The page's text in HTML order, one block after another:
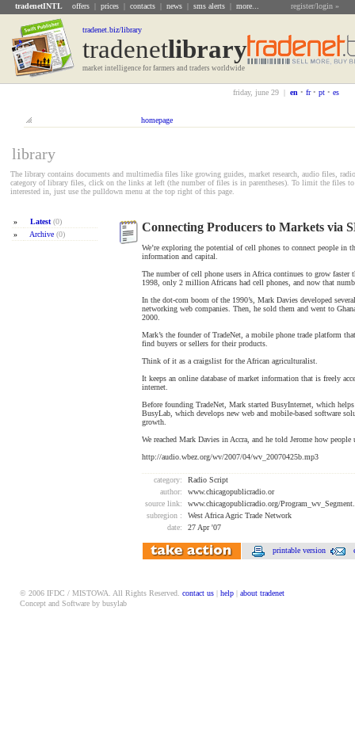
tradenetINTL offers | prices | contacts | news | sms alerts | more... register/login »
tradenet.biz/library
tradenetLibrary
market intelligence for farmers and traders worldwide
friday, june 29 | en • fr • pt • es
homepage
library
The library contains documents and multimedia files like growing guides, market research, audio files,
category of library files, click on the links at left (the number of files is in parentheses). To limit the files
interested in, just use the pulldown menu at the top right of this page.
» Latest (0)
»
Archive (0)
Connecting Producers to Markets via
We’re exploring the potential of cell phones to connect people in
information and capital.
The number of cell phone users in Africa continues to grow faster
1998, only 2 million Africans had cell phones, and now that
In the dot-com boom of the 1990’s, Mark Davies developed
networking web companies. Then, he sold them and went to
2000.
Mark’s the founder of TradeNet, a mobile phone trade platform
find buyers or sellers for their products.
Think of it as a craigslist for the African agriculturalist.
It keeps an online database of market information that is freely
internet.
Before founding TradeNet, Mark started BusyInternet, which
BusyLab, which develops new web and mobile-based software
growth.
We reached Mark Davies in Accra, and he told Jerome how people
http://audio.wbez.org/wv/2007/04/wv_20070425b.mp3
category:
Radio Script
author:
www.chicagopublicradio.or
source link:
www.chicagopublicradio.org/
subregion :
West Africa Agric Trade Network
date:
27 Apr '07
printable version
© 2006 IFDC / MISTOWA. All Rights Reserved. contact us | help | about tradenet
Concept and Software by busylab